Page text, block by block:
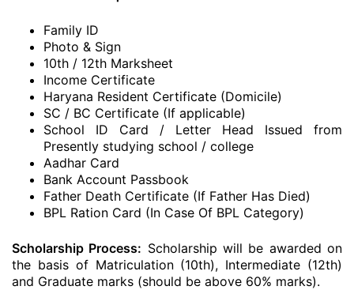
Family ID
Photo & Sign
10th / 12th Marksheet
Income Certificate
Haryana Resident Certificate (Domicile)
SC / BC Certificate (If applicable)
School ID Card / Letter Head Issued from
Presently studying school / college
Aadhar Card
Bank Account Passbook
Father Death Certificate (If Father Has Died)
BPL Ration Card (In Case Of BPL Category)
Scholarship Process: Scholarship will be awarded on
the basis of Matriculation (10th), Intermediate (12th)
and Graduate marks (should be above 60% marks).